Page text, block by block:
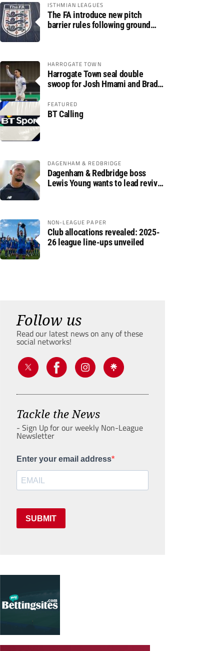
ISTHMIAN LEAGUES
The FA introduce new pitch
barrier rules following ground
HARROGATE TOWN
Harrogate Town seal double
swoop for Josh Hmami and Brad
FEATURED
BT Calling
DAGENHAM & REDBRIDGE
Dagenham & Redbridge boss
Lewis Young wants to lead revival
NON-LEAGUE PAPER
Club allocations revealed: 2025-
26 league line-ups unveiled
Follow us
Read our latest news on any of these
social networks!
Tackle the News
- Sign Up for our weekly Non-League
Newsletter
Enter your email address
SUBMIT